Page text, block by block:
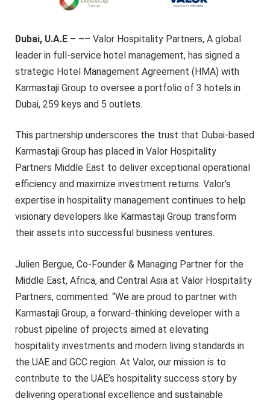
Dubai, U.A.E – –– Valor Hospitality Partners, A global
leader in full-service hotel management, has signed a
strategic Hotel Management Agreement (HMA) with
Karmastaji Group to oversee a portfolio of 3 hotels in
Dubai, 259 keys and 5 outlets.
This partnership underscores the trust that Dubai-based
Karmastaji Group has placed in Valor Hospitality
Partners Middle East to deliver exceptional operational
efficiency and maximize investment returns. Valor’s
expertise in hospitality management continues to help
visionary developers like Karmastaji Group transform
their assets into successful business ventures.
Julien Bergue, Co-Founder & Managing Partner for the
Middle East, Africa, and Central Asia at Valor Hospitality
Partners, commented: “We are proud to partner with
Karmastaji Group, a forward-thinking developer with a
robust pipeline of projects aimed at elevating
hospitality investments and modern living standards in
the UAE and GCC region. At Valor, our mission is to
contribute to the UAE’s hospitality success story by
delivering operational excellence and sustainable